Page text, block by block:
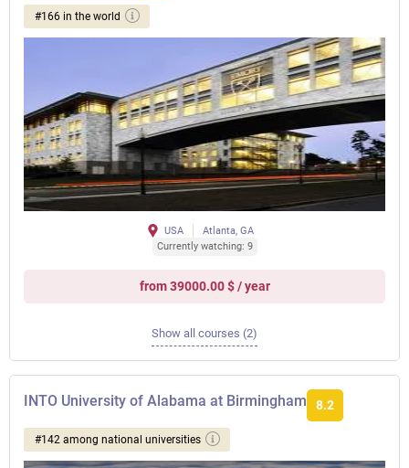
#166 in the world
USA
Atlanta, GA
Currently watching: 9
from 39000.00 $ / year
Show all courses (2)
INTO University of Alabama at Birmingham 8.2
#142 among national universities